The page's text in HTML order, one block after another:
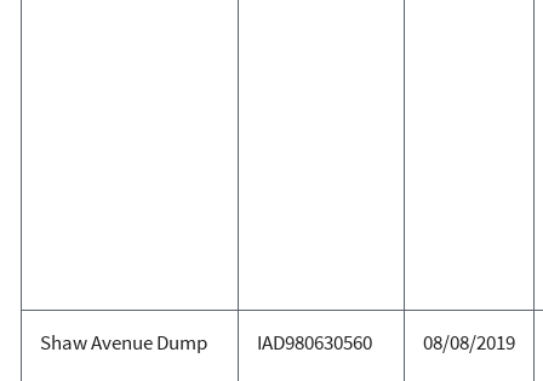
Shaw Avenue Dump IAD980630560 08/08/2019